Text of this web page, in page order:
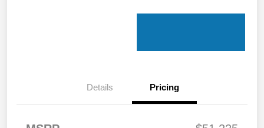
Details Pricing